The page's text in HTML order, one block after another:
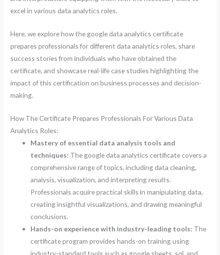
excel in various data analytics roles.
Here, we explore how the google data analytics certificate
prepares professionals for different data analytics roles, share
success stories from individuals who have obtained the
certificate, and showcase real-life case studies highlighting the
impact of this certification on business processes and decision-
making.
How The Certificate Prepares Professionals For Various Data
Analytics Roles:
Mastery of essential data analysis tools and
techniques: The google data analytics certificate covers a
comprehensive range of topics, including data cleaning,
analysis, visualization, and interpreting results.
Professionals acquire practical skills in manipulating data,
creating insightful visualizations, and drawing meaningful
conclusions.
Hands-on experience with industry-leading tools: The
certificate program provides hands-on training using
industry-standard tools such as google sheets, sql, and